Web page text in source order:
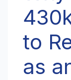
to
as